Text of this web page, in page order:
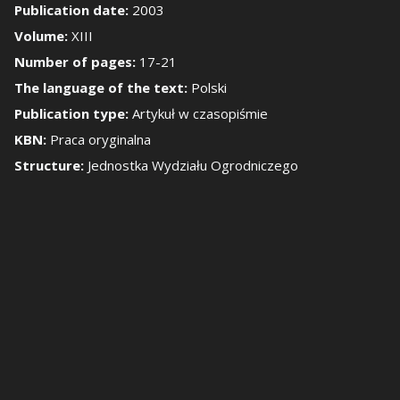
Hide the side
Publication date: 2003
Volume:XIII
Number of pages: 17-21
The language of the text: Polski
Publication type:Artykuł w czasopiśmie
KBN: Praca oryginalna
Structure: Jednostka Wydziału Ogrodniczego